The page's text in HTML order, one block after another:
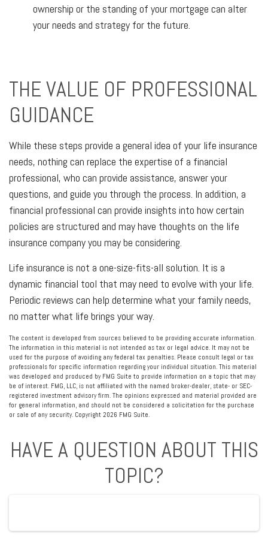
ownership or the standing of your mortgage can alter
your needs and strategy for the future.
THE VALUE OF PROFESSIONAL
GUIDANCE
While these steps provide a general idea of your life insurance
needs, nothing can replace the expertise of a financial
professional, who can provide assistance, answer your
questions, and guide you through the process. In addition, a
financial professional can provide insights into how certain
policies are structured and may have thoughts on the life
insurance company you may be considering.
Life insurance is not a one-size-fits-all solution. It is a
dynamic financial tool that may need to evolve with your life.
Periodic reviews can help determine what your family needs,
no matter what life brings your way.
The content is developed from sources believed to be providing accurate information.
The information in this material is not intended as tax or legal advice. It may not be
used for the purpose of avoiding any federal tax penalties. Please consult legal or tax
professionals for specific information regarding your individual situation. This material
was developed and produced by FMG Suite to provide information on a topic that may
be of interest. FMG, LLC, is not affiliated with the named broker-dealer, state- or SEC-
registered investment advisory firm. The opinions expressed and material provided are
for general information, and should not be considered a solicitation for the purchase
or sale of any security. Copyright 2026 FMG Suite.
HAVE A QUESTION ABOUT THIS
TOPIC?